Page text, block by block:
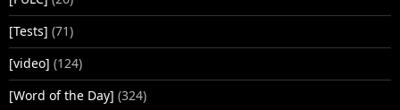
[Tests] (71)
[video] (124)
[Word of the Day] (324)